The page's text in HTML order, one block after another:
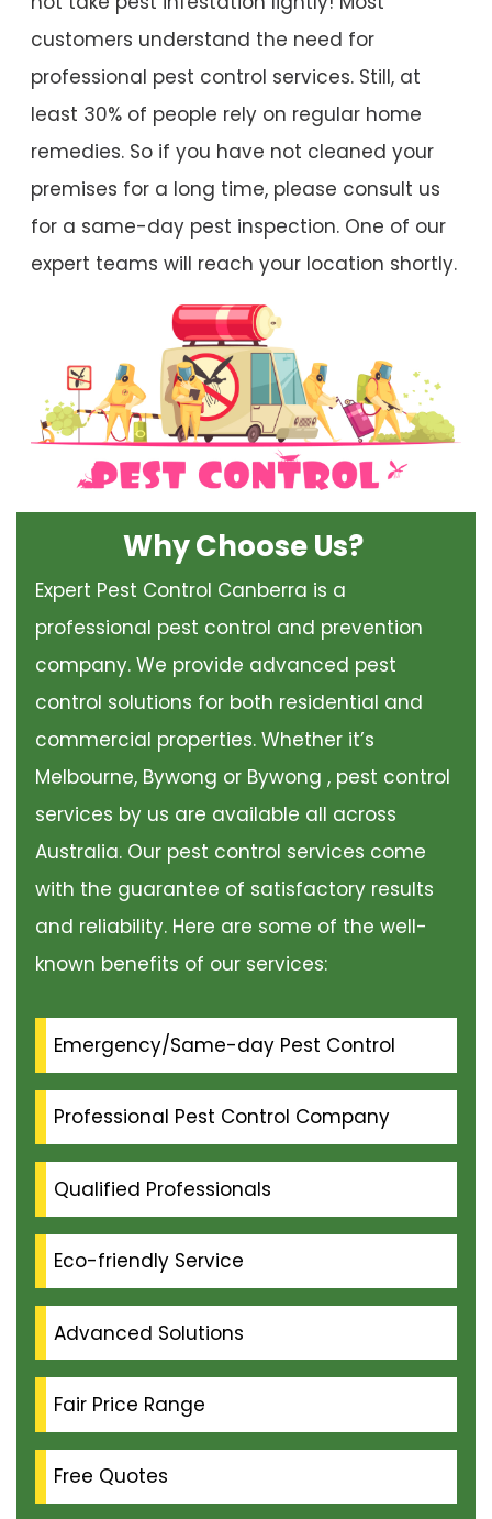
customers understand the need for
professional pest control services. Still, at
least 30% of people rely on regular home
remedies. So if you have not cleaned your
premises for a long time, please consult us
for a same-day pest inspection. One of our
expert teams will reach your location shortly.
Why Choose Us?
Expert Pest Control Canberra is a
professional pest control and prevention
company. We provide advanced pest
control solutions for both residential and
commercial properties. Whether it’s
Melbourne, Bywong or Bywong , pest control
services by us are available all across
Australia. Our pest control services come
with the guarantee of satisfactory results
and reliability. Here are some of the well-
known benefits of our services:
Emergency/Same-day Pest Control
Professional Pest Control Company
Qualified Professionals
Eco-friendly Service
Advanced Solutions
Fair Price Range
Free Quotes